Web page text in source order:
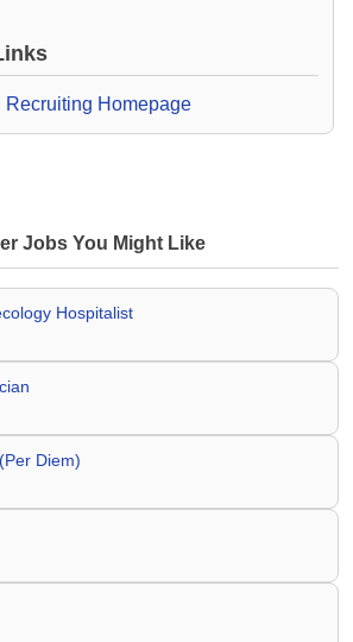
Homepage
Jobs You Might Like
Hospitalist
Diem)